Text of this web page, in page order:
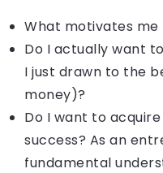
What motivates me
Do I actually want
I just drawn to the
money)?
Do I want to
success? As an
fundamental